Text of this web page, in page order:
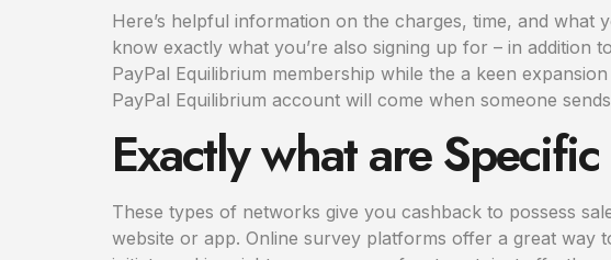
Here’s helpful information on the charges, time, and
know exactly what you’re also signing up for – in addition
PayPal Equilibrium membership while the a keen
PayPal Equilibrium account will come when someone
Exactly what are
These types of networks give you cashback to possess
website or app. Online survey platforms offer a great